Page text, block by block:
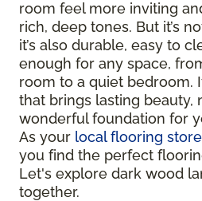
room feel more inviting
rich, deep tones. But it’s
it’s also durable, easy to
enough for any space,
room to a quiet bedroom.
that brings lasting beauty,
wonderful foundation for
As your local flooring store
you find the perfect
Let's explore dark wood
together.